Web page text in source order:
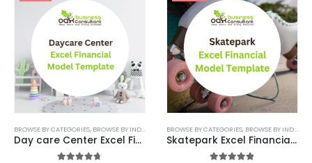
BROWSE BY CATEGORIES, BROWSE BY INDUSTRY EDUCATION,EDUCATION INDUSTRY FINANCIAL
Day care Center Excel Financial Model Template
BROWSE BY CATEGORIES, BROWSE BY INDUSTRY
Skatepark Excel Financial Model Template